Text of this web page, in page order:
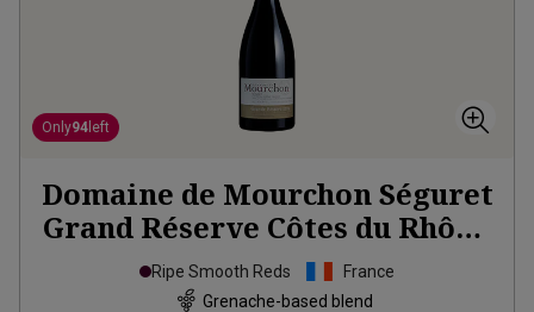
Only94 left
Domaine de Mourchon Séguret
Grand Réserve Côtes du Rhône
Villages Organic2023
Ripe Smooth Reds
France
Grenache-based blend